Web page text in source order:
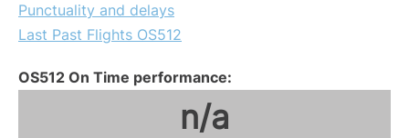
Punctuality and delays
Last Past Flights OS512
OS512 On Time performance:
n/a